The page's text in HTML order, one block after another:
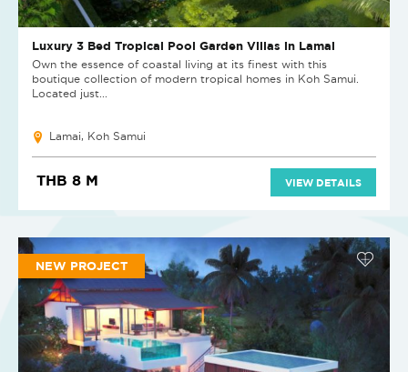
Luxury 3 Bed Tropical Pool Garden Villas in Lamai
Own the essence of coastal living at its finest with this
boutique collection of modern tropical homes in Koh Samui.
Located just...
Lamai, Koh Samui
THB 8 M VIEW DETAILS
NEW PROJECT